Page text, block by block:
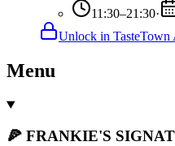
11:30–21:30·
Unlock in TasteTown
Menu
🍕 FRANKIE'S